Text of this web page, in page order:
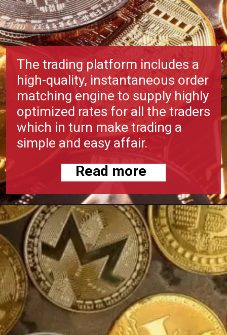
Read more
The trading platform includes a
high-quality, instantaneous order
matching engine to supply highly
optimized rates for all the traders
which in turn make trading a
simple and easy affair.